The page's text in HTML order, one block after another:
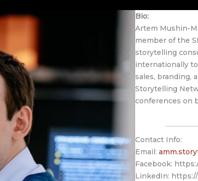
Bio:
Artem Mushin-
member of the
storytelling
internationally
sales, branding,
Storytelling
conferences on
Contact Info:
Email:
Facebook:
LinkedIn: